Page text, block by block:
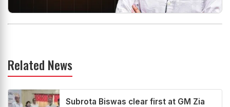
Related News
Subrota Biswas clear first at GM Zia